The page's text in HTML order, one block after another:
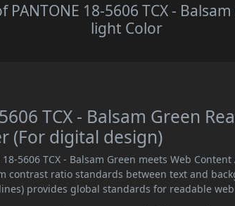
PANTONE 18-5606 TCX -
light Color
TCX - Balsam Green
(For digital design)
5606 TCX - Balsam Green meets Web
contrast ratio standards between text and
provides global standards for readable